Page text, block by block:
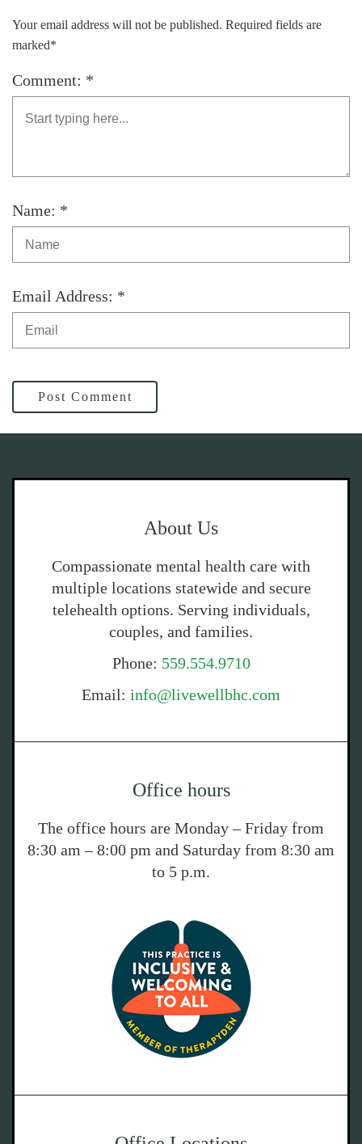
Your email address will not be published. Required fields are
marked*
Comment: *
Name: *
Email Address: *
Post Comment
About Us
Compassionate mental health care with
multiple locations statewide and secure
telehealth options. Serving individuals,
couples, and families.
Phone: 559.554.9710
Email: info@livewellbhc.com
Office hours
The office hours are Monday – Friday from
8:30 am – 8:00 pm and Saturday from 8:30 am
to 5 p.m.